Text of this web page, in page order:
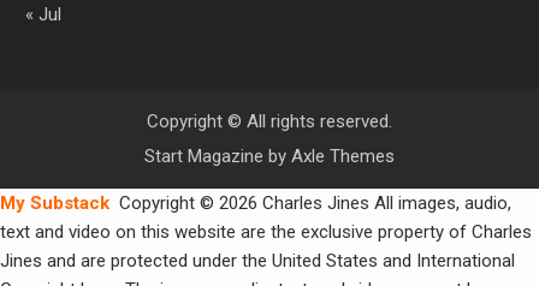
« Jul
Copyright © All rights reserved.
Start Magazine by Axle Themes
My Substack Copyright © 2026 Charles Jines All images, audio,
text and video on this website are the exclusive property of Charles
Jines and are protected under the United States and International